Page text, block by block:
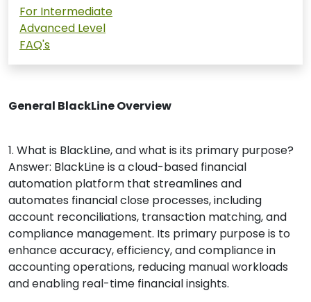
For Intermediate
Advanced Level
FAQ's
General BlackLine Overview
1. What is BlackLine, and what is its primary purpose?
Answer: BlackLine is a cloud-based financial
automation platform that streamlines and
automates financial close processes, including
account reconciliations, transaction matching, and
compliance management. Its primary purpose is to
enhance accuracy, efficiency, and compliance in
accounting operations, reducing manual workloads
and enabling real-time financial insights.